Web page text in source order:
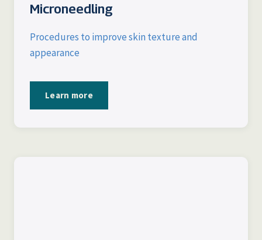
Microneedling
Procedures to improve skin texture and
appearance
Learn more